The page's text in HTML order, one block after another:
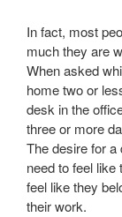
In fact, most
much they are
When asked
home two or
desk in the
three or more
The desire for a
need to feel
feel like they
their work.